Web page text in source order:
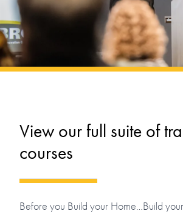
View our full suite of
courses
Before you Build your Home…Build